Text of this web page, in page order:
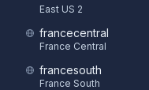
East US 2
francecentral
France Central
francesouth
France South